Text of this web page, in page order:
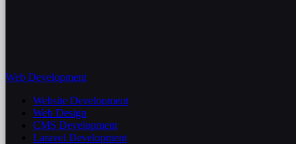
Web Development
Website Development
Web Design
CMS Development
Laravel Development